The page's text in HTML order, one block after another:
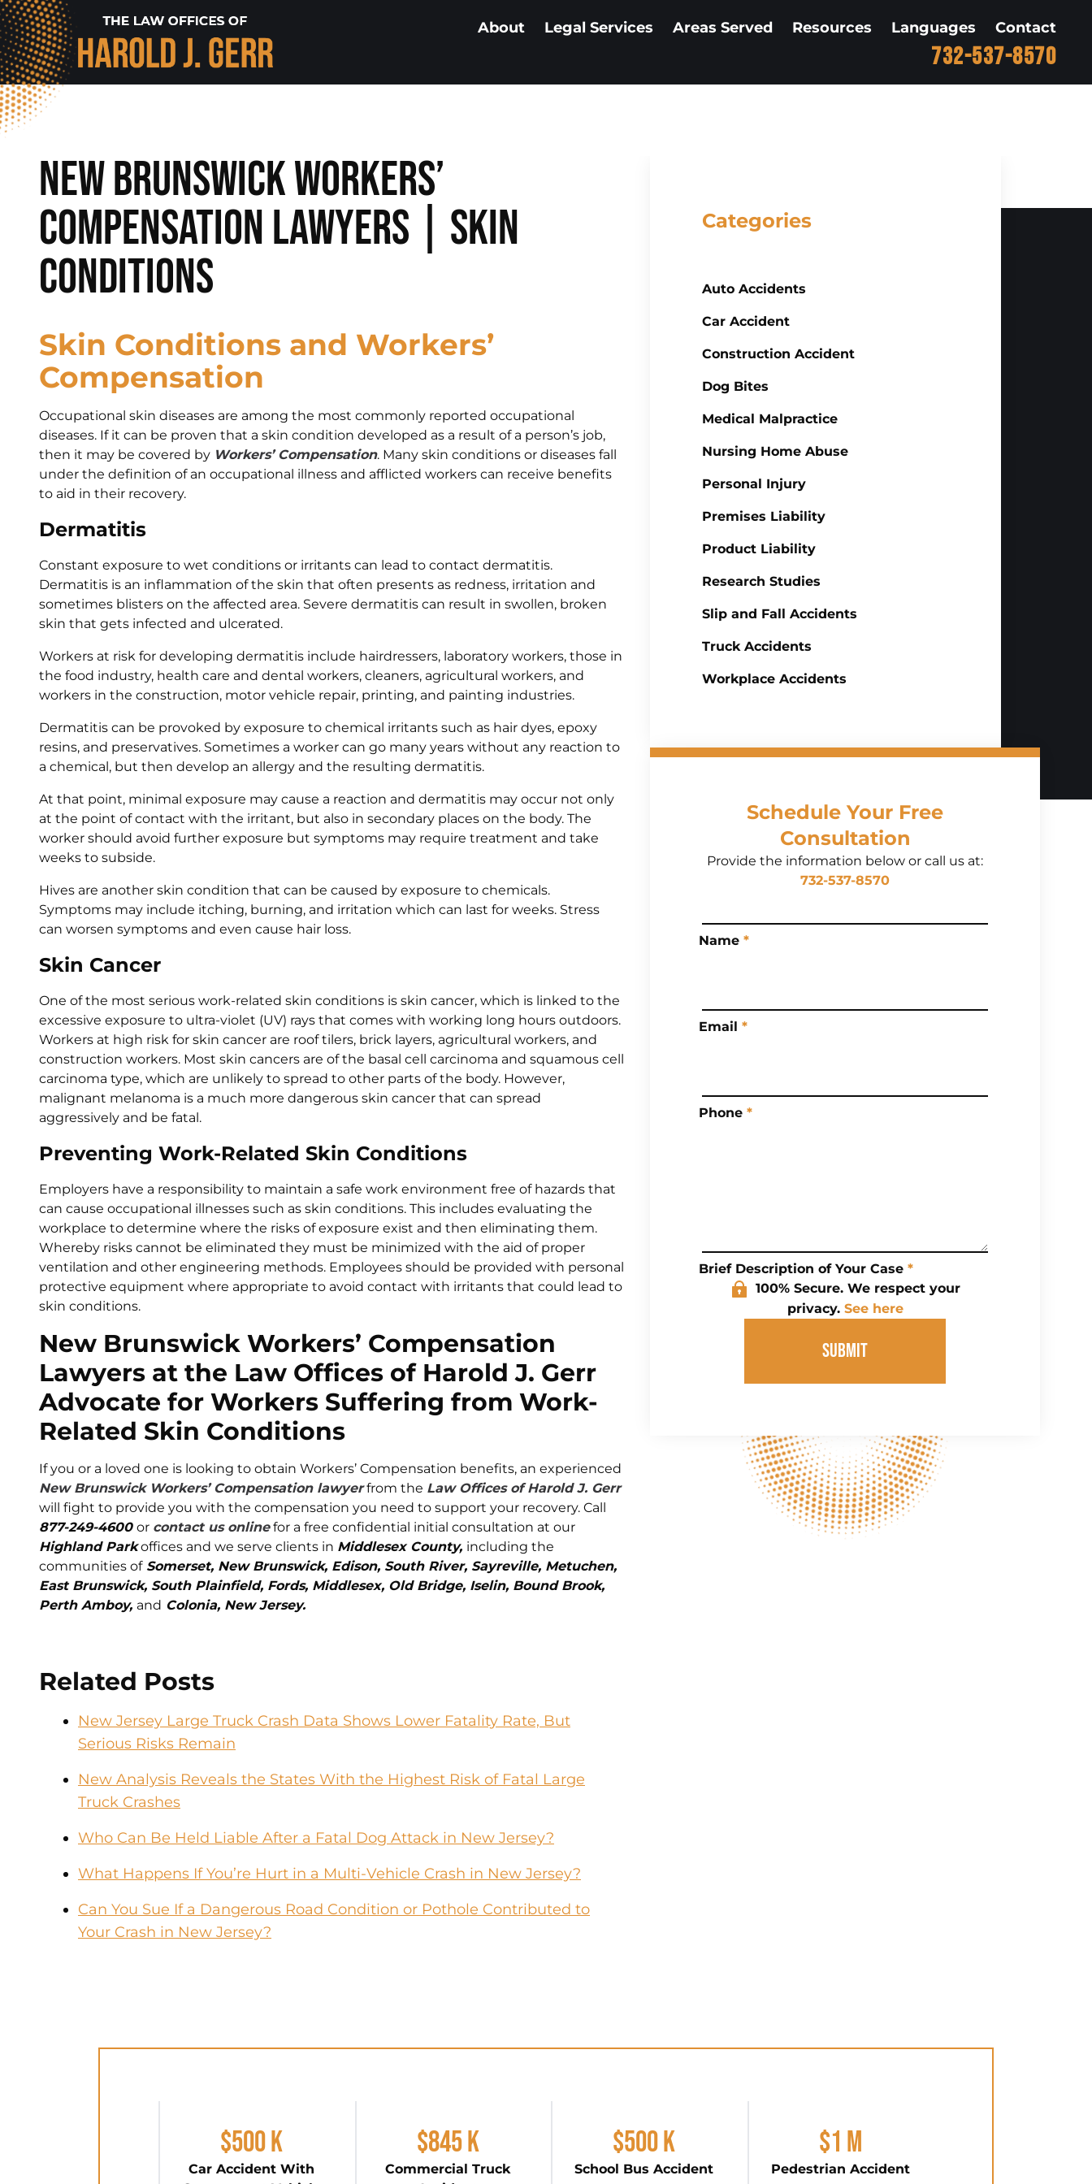
732-537-8570
About Legal Services Areas Served Resources Languages Contact
New Brunswick Workers’
Compensation Lawyers | Skin
Conditions
Skin Conditions and Workers’
Compensation
Occupational skin diseases are among the most commonly reported occupational
diseases. If it can be proven that a skin condition developed as a result of a person’s job,
then it may be covered by Workers’ Compensation. Many skin conditions or diseases fall
under the definition of an occupational illness and afflicted workers can receive benefits
to aid in their recovery.
Dermatitis
Constant exposure to wet conditions or irritants can lead to contact dermatitis.
Dermatitis is an inflammation of the skin that often presents as redness, irritation and
sometimes blisters on the affected area. Severe dermatitis can result in swollen, broken
skin that gets infected and ulcerated.
Workers at risk for developing dermatitis include hairdressers, laboratory workers, those in
the food industry, health care and dental workers, cleaners, agricultural workers, and
workers in the construction, motor vehicle repair, printing, and painting industries.
Dermatitis can be provoked by exposure to chemical irritants such as hair dyes, epoxy
resins, and preservatives. Sometimes a worker can go many years without any reaction to
a chemical, but then develop an allergy and the resulting dermatitis.
At that point, minimal exposure may cause a reaction and dermatitis may occur not only
at the point of contact with the irritant, but also in secondary places on the body. The
worker should avoid further exposure but symptoms may require treatment and take
weeks to subside.
Hives are another skin condition that can be caused by exposure to chemicals.
Symptoms may include itching, burning, and irritation which can last for weeks. Stress
can worsen symptoms and even cause hair loss.
Skin Cancer
One of the most serious work-related skin conditions is skin cancer, which is linked to the
excessive exposure to ultra-violet (UV) rays that comes with working long hours outdoors.
Workers at high risk for skin cancer are roof tilers, brick layers, agricultural workers, and
construction workers. Most skin cancers are of the basal cell carcinoma and squamous cell
carcinoma type, which are unlikely to spread to other parts of the body. However,
malignant melanoma is a much more dangerous skin cancer that can spread
aggressively and be fatal.
Preventing Work-Related Skin Conditions
Employers have a responsibility to maintain a safe work environment free of hazards that
can cause occupational illnesses such as skin conditions. This includes evaluating the
workplace to determine where the risks of exposure exist and then eliminating them.
Whereby risks cannot be eliminated they must be minimized with the aid of proper
ventilation and other engineering methods. Employees should be provided with personal
protective equipment where appropriate to avoid contact with irritants that could lead to
skin conditions.
New Brunswick Workers’ Compensation
Lawyers at the Law Offices of Harold J. Gerr
Advocate for Workers Suffering from Work-
Related Skin Conditions
If you or a loved one is looking to obtain Workers’ Compensation benefits, an experienced
New Brunswick Workers’ Compensation lawyerfrom the Law Offices of Harold J. Gerr
will fight to provide you with the compensation you need to support your recovery. Call
877-249-4600 or contact us onlinefor a free confidential initial consultation at our
Highland Parkoffices and we serve clients in Middlesex County, including the
communities ofSomerset, New Brunswick, Edison, South River, Sayreville, Metuchen,
East Brunswick, South Plainfield, Fords, Middlesex, Old Bridge, Iselin, Bound Brook,
Perth Amboy, and Colonia, New Jersey.
Related Posts
New Jersey Large Truck Crash Data Shows Lower Fatality Rate, But
Serious Risks Remain
New Analysis Reveals the States With the Highest Risk of Fatal Large
Truck Crashes
Who Can Be Held Liable After a Fatal Dog Attack in New Jersey?
What Happens If You’re Hurt in a Multi-Vehicle Crash in New Jersey?
Can You Sue If a Dangerous Road Condition or Pothole Contributed to
Your Crash in New Jersey?
Categories
Auto Accidents
Car Accident
Construction Accident
Dog Bites
Medical Malpractice
Nursing Home Abuse
Personal Injury
Premises Liability
Product Liability
Research Studies
Slip and Fall Accidents
Truck Accidents
Workplace Accidents
Schedule Your Free
Consultation
Provide the information below or call us at:
732-537-8570
Name *
Email *
Phone *
Brief Description of Your Case *
100% Secure. We respect your
privacy. See here
SUBMIT
$500 K
Car Accident With
$845 K
Commercial Truck
$500 K
School Bus Accident
$1 M
Pedestrian Accident